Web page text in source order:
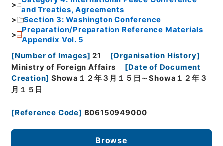
and Treaties, Agreements
Section 3: Washington Conference
Preparation/Preparation Reference Materials
Appendix Vol. 5
[Number of Images] 21 [Organisation History]
Ministry of Foreign Affairs
[Date of Document
Creation] Showa１２年３月１５日～Showa１２年３
月１５日
[Reference Code] B06150949000
Browse